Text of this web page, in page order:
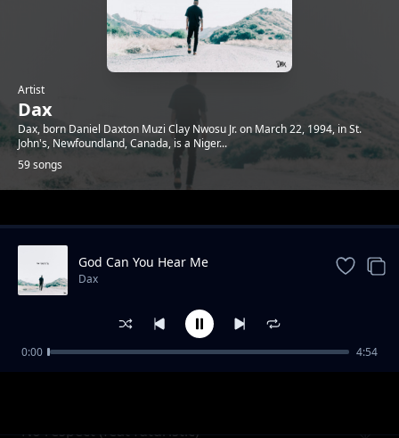
Artist
Dax
Dax, born Daniel Daxton Muzi Clay Nwosu Jr. on March 22, 1994, in St.
John's, Newfoundland, Canada, is a Niger...
59 songs
Trending
No respect (feat futuristic)
God Can You Hear Me
Dax
0:00 4:54